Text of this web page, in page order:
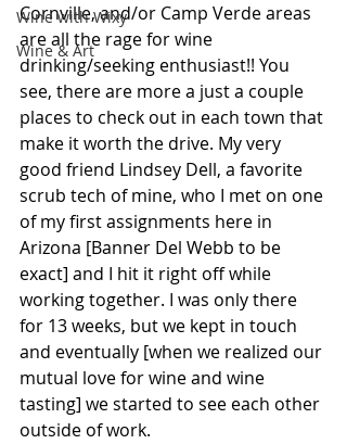
Wine with Wixy
Wine & Art
Cornville, and/or Camp Verde areas
are all the rage for wine
drinking/seeking enthusiast!! You
see, there are more a just a couple
places to check out in each town that
make it worth the drive. My very
good friend Lindsey Dell, a favorite
scrub tech of mine, who I met on one
of my first assignments here in
Arizona [Banner Del Webb to be
exact] and I hit it right off while
working together. I was only there
for 13 weeks, but we kept in touch
and eventually [when we realized our
mutual love for wine and wine
tasting] we started to see each other
outside of work.